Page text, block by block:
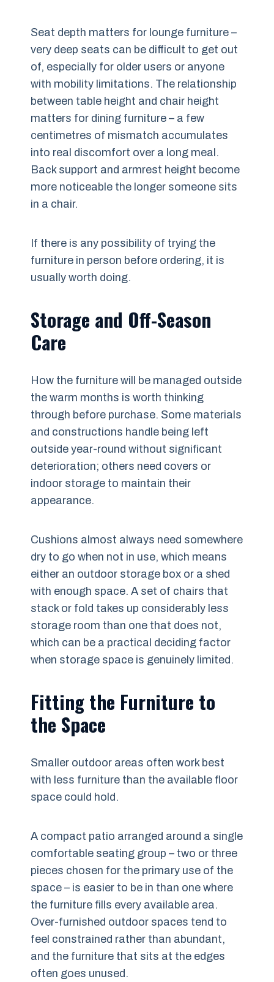
Seat depth matters for lounge furniture –
very deep seats can be difficult to get out
of, especially for older users or anyone
with mobility limitations. The relationship
between table height and chair height
matters for dining furniture – a few
centimetres of mismatch accumulates
into real discomfort over a long meal.
Back support and armrest height become
more noticeable the longer someone sits
in a chair.
If there is any possibility of trying the
furniture in person before ordering, it is
usually worth doing.
Storage and Off-Season
Care
How the furniture will be managed outside
the warm months is worth thinking
through before purchase. Some materials
and constructions handle being left
outside year-round without significant
deterioration; others need covers or
indoor storage to maintain their
appearance.
Cushions almost always need somewhere
dry to go when not in use, which means
either an outdoor storage box or a shed
with enough space. A set of chairs that
stack or fold takes up considerably less
storage room than one that does not,
which can be a practical deciding factor
when storage space is genuinely limited.
Fitting the Furniture to
the Space
Smaller outdoor areas often work best
with less furniture than the available floor
space could hold.
A compact patio arranged around a single
comfortable seating group – two or three
pieces chosen for the primary use of the
space – is easier to be in than one where
the furniture fills every available area.
Over-furnished outdoor spaces tend to
feel constrained rather than abundant,
and the furniture that sits at the edges
often goes unused.